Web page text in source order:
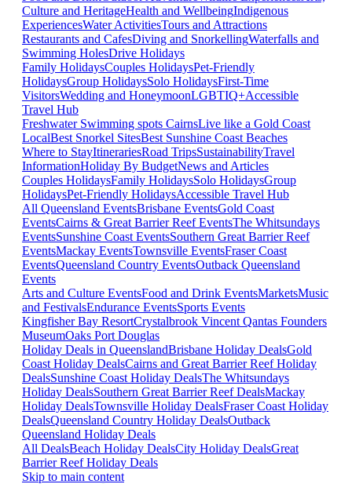
Culture and HeritageHealth and WellbeingIndigenous
ExperiencesWater ActivitiesTours and Attractions
Restaurants and CafesDiving and SnorkellingWaterfalls and
Swimming HolesDrive Holidays
Family HolidaysCouples HolidaysPet-Friendly
HolidaysGroup HolidaysSolo HolidaysFirst-Time
VisitorsWedding and HoneymoonLGBTIQ+Accessible
Travel Hub
Freshwater Swimming spots CairnsLive like a Gold Coast
LocalBest Snorkel SitesBest Sunshine Coast Beaches
Where to StayItinerariesRoad TripsSustainabilityTravel
InformationHoliday By BudgetNews and Articles
Couples HolidaysFamily HolidaysSolo HolidaysGroup
HolidaysPet-Friendly HolidaysAccessible Travel Hub
All Queensland EventsBrisbane EventsGold Coast
EventsCairns & Great Barrier Reef EventsThe Whitsundays
EventsSunshine Coast EventsSouthern Great Barrier Reef
EventsMackay EventsTownsville EventsFraser Coast
EventsQueensland Country EventsOutback Queensland
Events
Arts and Culture EventsFood and Drink EventsMarketsMusic
and FestivalsEndurance EventsSports Events
Kingfisher Bay ResortCrystalbrook Vincent Qantas Founders
MuseumOaks Port Douglas
Holiday Deals in QueenslandBrisbane Holiday DealsGold
Coast Holiday DealsCairns and Great Barrier Reef Holiday
DealsSunshine Coast Holiday DealsThe Whitsundays
Holiday DealsSouthern Great Barrier Reef DealsMackay
Holiday DealsTownsville Holiday DealsFraser Coast Holiday
DealsQueensland Country Holiday DealsOutback
Queensland Holiday Deals
All DealsBeach Holiday DealsCity Holiday DealsGreat
Barrier Reef Holiday Deals
Skip to main content